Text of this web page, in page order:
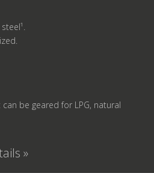
be geared for LPG, natural
»